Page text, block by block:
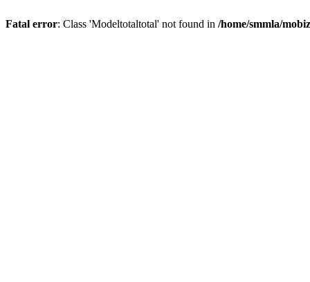
Fatal error: Class 'Modeltotaltotal' not found in /home/smmla/